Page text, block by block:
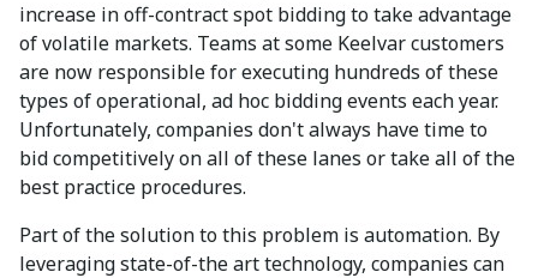
increase in off-contract spot bidding to take advantage
of volatile markets. Teams at some Keelvar customers
are now responsible for executing hundreds of these
types of operational, ad hoc bidding events each year.
Unfortunately, companies don't always have time to
bid competitively on all of these lanes or take all of the
best practice procedures.
Part of the solution to this problem is automation. By
leveraging state-of-the art technology, companies can